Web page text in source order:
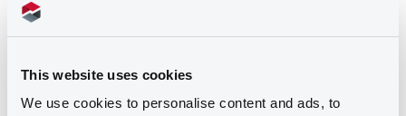
This website uses cookies
We use cookies to personalise content and ads, to
31/03/2003